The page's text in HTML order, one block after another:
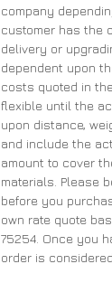
company
customer has the
delivery or
dependent upon
costs quoted in
flexible until the
upon distance,
and include the
amount to cover
materials. Please
before you
own rate quote
75254. Once you
order is